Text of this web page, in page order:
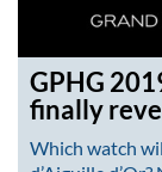
GPHG
finally
Which watch